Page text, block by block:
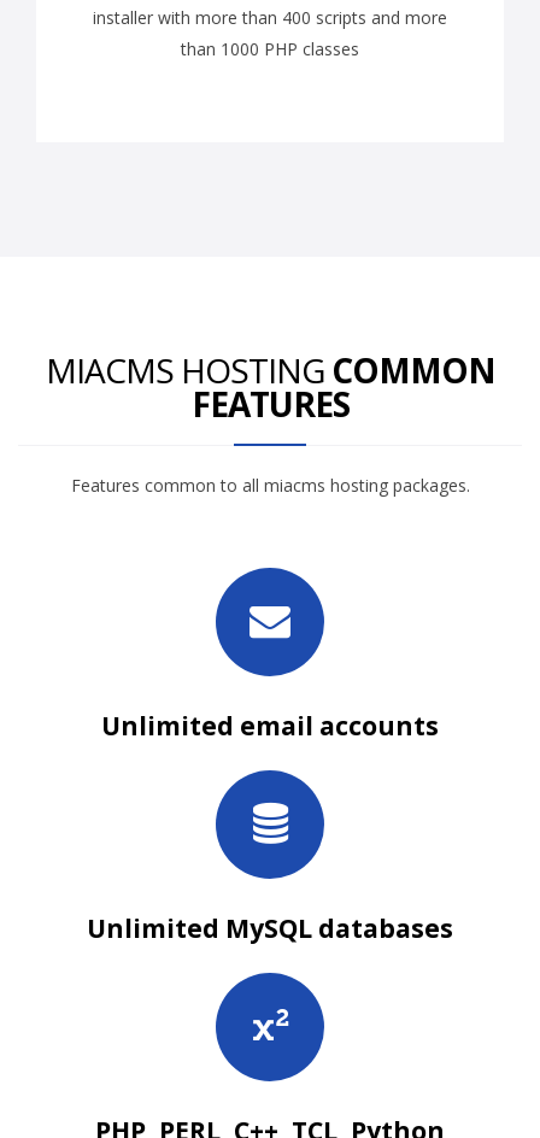
installer with more than 400 scripts and more
than 1000 PHP classes
MIACMS HOSTING COMMON
FEATURES
Features common to all miacms hosting packages.
Unlimited email accounts
Unlimited MySQL databases
PHP, PERL, C++, TCL, Python